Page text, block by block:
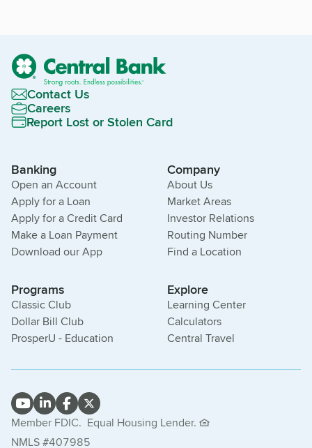
Contact Us
Careers
Report Lost or Stolen Card
Banking
Open an Account
Apply for a Loan
Apply for a Credit Card
Make a Loan Payment
Download our App
Company
About Us
Market Areas
Investor Relations
Routing Number
Find a Location
Programs
Classic Club
Dollar Bill Club
ProsperU - Education
Explore
Learning Center
Calculators
Central Travel
Member FDIC. Equal Housing Lender.
NMLS #407985